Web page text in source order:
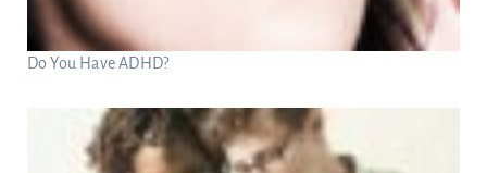
Do You Have ADHD?